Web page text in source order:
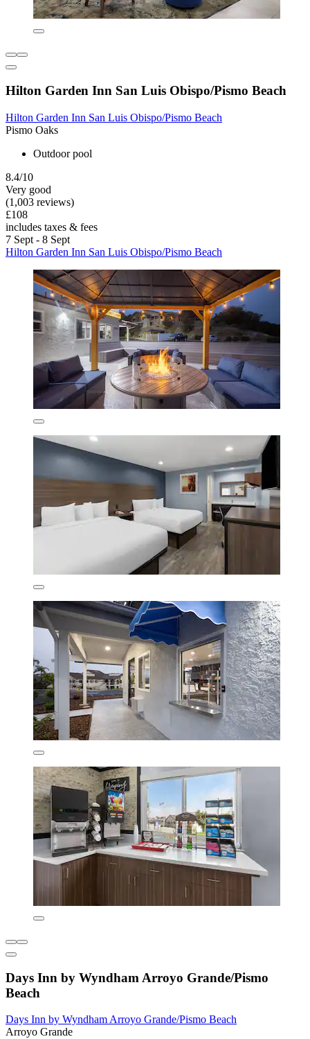
Hilton Garden Inn San Luis Obispo/Pismo Beach
Hilton Garden Inn San Luis Obispo/Pismo Beach
Pismo Oaks
Outdoor pool
8.4/10
Very good
(1,003 reviews)
£108
includes taxes & fees
7 Sept - 8 Sept
Hilton Garden Inn San Luis Obispo/Pismo Beach
Days Inn by Wyndham Arroyo Grande/Pismo
Beach
Days Inn by Wyndham Arroyo Grande/Pismo Beach
Arroyo Grande